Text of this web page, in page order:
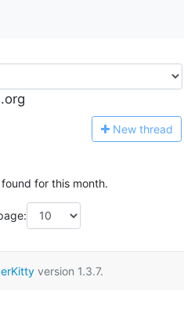
New thread
for this month.
version 1.3.7.